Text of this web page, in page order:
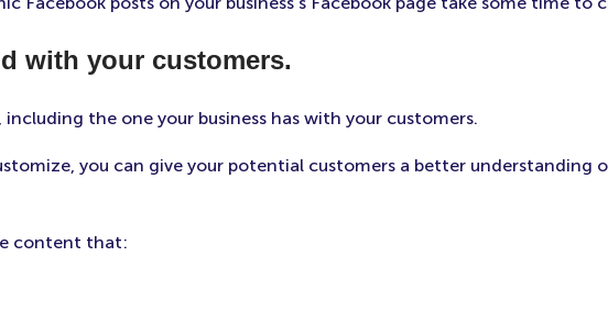
with your customers.
the one your business has with your customers.
you can give your potential customers a better understanding
content that: